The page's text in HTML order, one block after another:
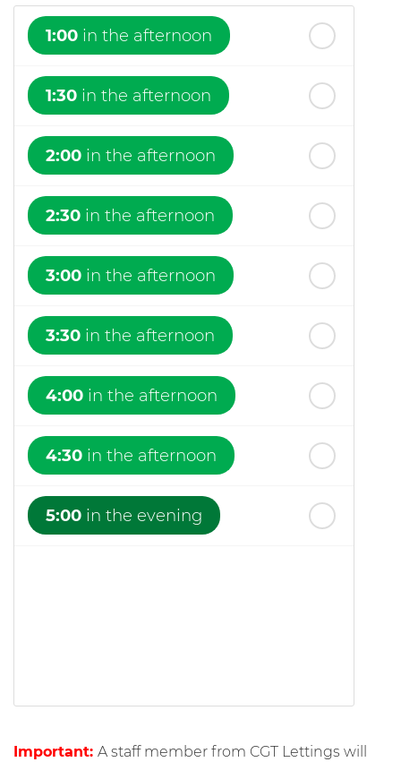
1:00 in the afternoon
1:30 in the afternoon
2:00 in the afternoon
2:30 in the afternoon
3:00 in the afternoon
3:30 in the afternoon
4:00 in the afternoon
4:30 in the afternoon
5:00 in the evening
Important: A staff member from CGT Lettings will